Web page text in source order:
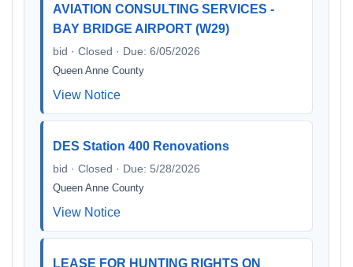
AVIATION CONSULTING SERVICES -
BAY BRIDGE AIRPORT (W29)
bid · Closed · Due: 6/05/2026
Queen Anne County
View Notice
DES Station 400 Renovations
bid · Closed · Due: 5/28/2026
Queen Anne County
View Notice
LEASE FOR HUNTING RIGHTS ON